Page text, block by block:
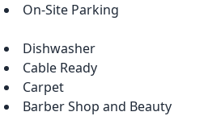
On-Site Parking
Dishwasher
Cable Ready
Carpet
Barber Shop and Beauty